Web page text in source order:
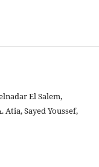
El Salem,
Atia, Sayed Youssef,